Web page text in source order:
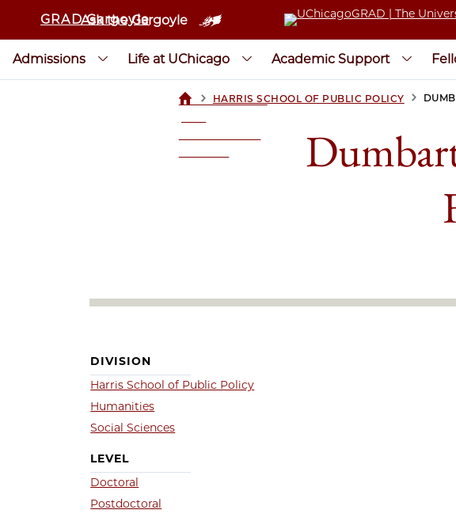
GRAD Gargoyle
Ask the Gargoyle
Admissions Life at UChicago Academic Support
UCHICAGOGRAD
> HARRIS SCHOOL OF PUBLIC POLICY >
DIVISION
Harris School of Public Policy
Humanities
Social Sciences
LEVEL
Doctoral
Postdoctoral